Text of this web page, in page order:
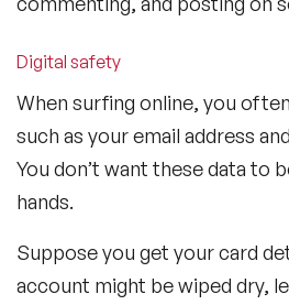
Digital safety
When surfing online, you
such as your email address
You don’t want these data to
hands.
Suppose you get your card
account might be wiped dry,